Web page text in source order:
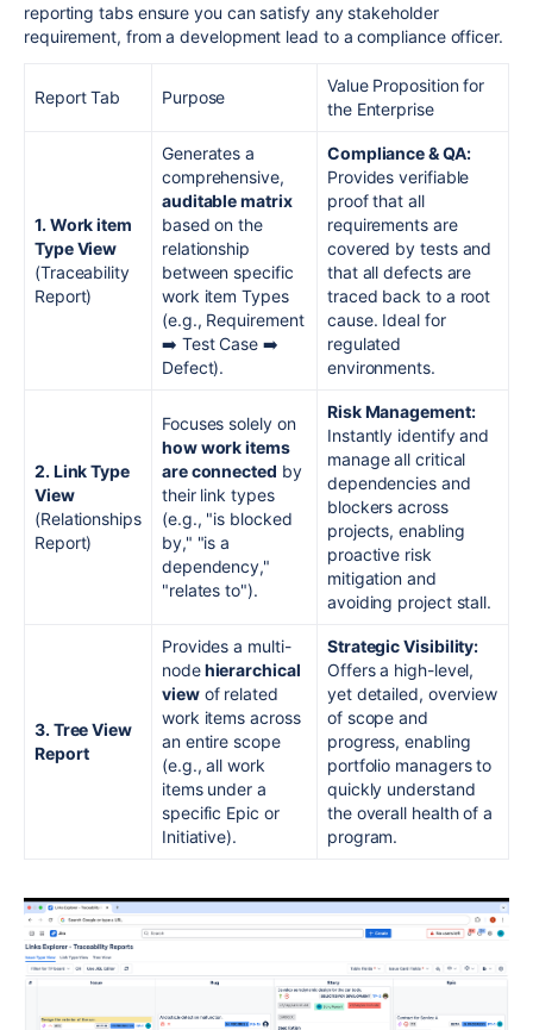
reporting tabs ensure you can satisfy any stakeholder
requirement, from a development lead to a compliance officer.
Report Tab Purpose
Value Proposition for
the Enterprise
1. Work item
Type View
(Traceability
Report)
Generates a
comprehensive,
auditable matrix
based on the
relationship
between specific
work item Types
(e.g., Requirement
➡️ Test Case ➡️
Defect).
Compliance & QA:
Provides verifiable
proof that all
requirements are
covered by tests and
that all defects are
traced back to a root
cause. Ideal for
regulated
environments.
2. Link Type
View
(Relationships
Report)
Focuses solely on
how work items
are connected by
their link types
(e.g., "is blocked
by," "is a
dependency,"
"relates to").
Risk Management:
Instantly identify and
manage all critical
dependencies and
blockers across
projects, enabling
proactive risk
mitigation and
avoiding project stall.
3. Tree View
Report
Provides a multi-
nodehierarchical
viewof related
work items across
an entire scope
(e.g., all work
items under a
specific Epic or
Initiative).
Strategic Visibility:
Offers a high-level,
yet detailed, overview
of scope and
progress, enabling
portfolio managers to
quickly understand
the overall health of a
program.